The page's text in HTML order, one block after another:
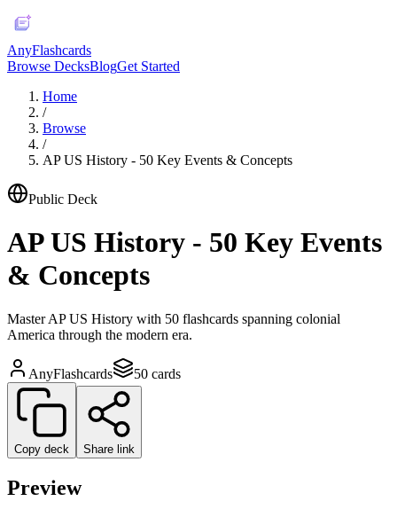
AnyFlashcards
Browse DecksBlogGet Started
Home
/
Browse
/
AP US History - 50 Key Events & Concepts
Public Deck
AP US History - 50 Key Events
& Concepts
Master AP US History with 50 flashcards spanning colonial
America through the modern era.
AnyFlashcards 50 cards
Copy deck Share link
Preview